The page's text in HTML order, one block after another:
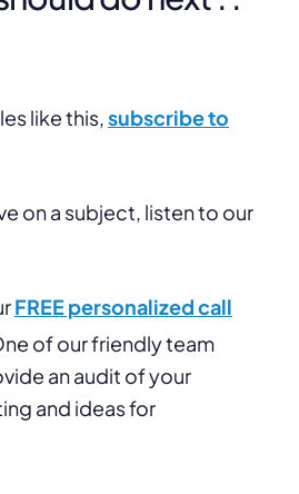
like this,subscribe to
on a subject, listen to our
FREE personalized call
of our friendly team
an audit of your
and ideas for